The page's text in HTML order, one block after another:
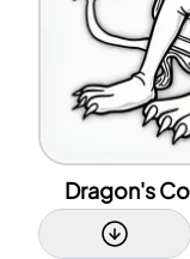
Dragon's